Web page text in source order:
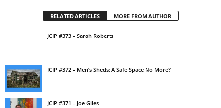
RELATED ARTICLES MORE FROM AUTHOR
JCIP #373 – Sarah Roberts
JCIP #372 – Men’s Sheds: A Safe Space No More?
JCIP #371 – Joe Giles